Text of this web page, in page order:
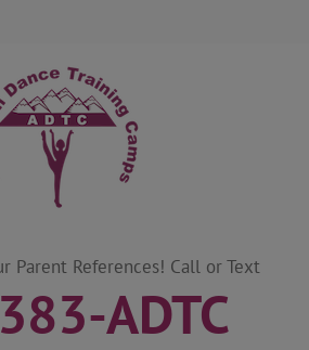
Parent References! Call or Text
ADTC